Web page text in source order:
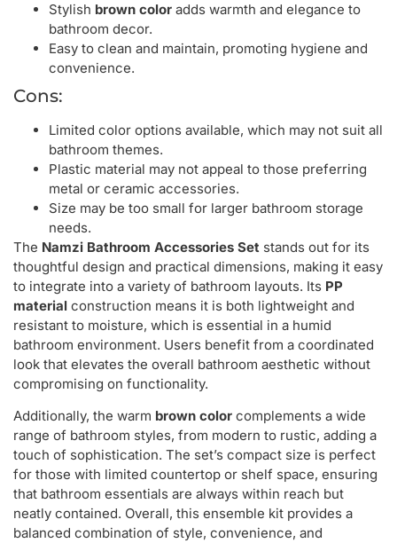
Stylish brown color adds warmth and elegance to
bathroom decor.
Easy to clean and maintain, promoting hygiene and
convenience.
Cons:
Limited color options available, which may not suit all
bathroom themes.
Plastic material may not appeal to those preferring
metal or ceramic accessories.
Size may be too small for larger bathroom storage
needs.
The Namzi Bathroom Accessories Set stands out for its
thoughtful design and practical dimensions, making it easy
to integrate into a variety of bathroom layouts. Its PP
material construction means it is both lightweight and
resistant to moisture, which is essential in a humid
bathroom environment. Users benefit from a coordinated
look that elevates the overall bathroom aesthetic without
compromising on functionality.
Additionally, the warm brown color complements a wide
range of bathroom styles, from modern to rustic, adding a
touch of sophistication. The set’s compact size is perfect
for those with limited countertop or shelf space, ensuring
that bathroom essentials are always within reach but
neatly contained. Overall, this ensemble kit provides a
balanced combination of style, convenience, and